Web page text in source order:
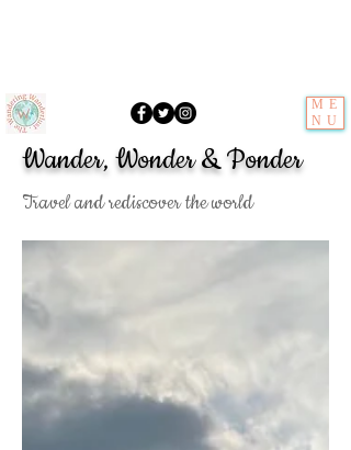
ME
NU
Wander, Wonder & Ponder
Travel and rediscover the world